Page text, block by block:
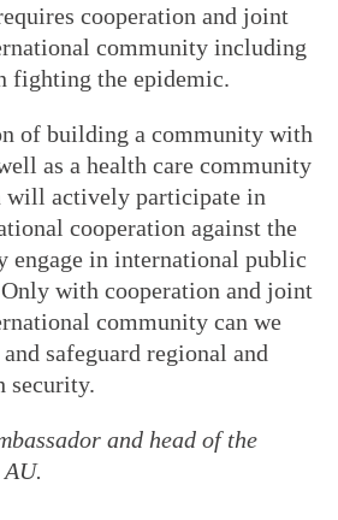
cooperation and joint
community including
fighting the epidemic.
of building a community with
as a health care community
will actively participate in
cooperation against the
engage in international public
with cooperation and joint
community can we
safeguard regional and
security.
and head of the